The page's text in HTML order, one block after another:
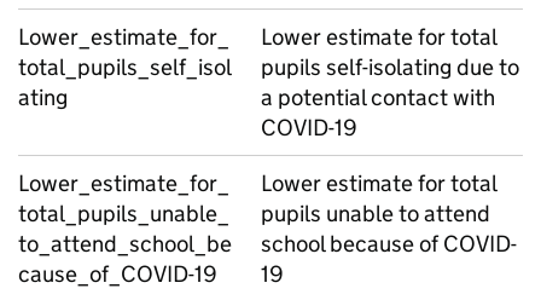
Lower_estimate_for_
total_pupils_self_isol
ating
Lower estimate for total
pupils self-isolating due to
a potential contact with
COVID-19
Lower_estimate_for_
total_pupils_unable_
to_attend_school_be
cause_of_COVID-19
Lower estimate for total
pupils unable to attend
school because of COVID-
19